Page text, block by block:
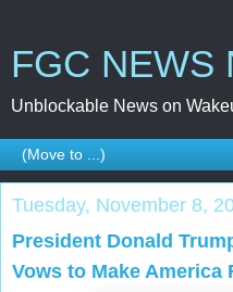
FGC NEWS
Unblockable News on
Tuesday, November 8,
President Donald
Vows to Make America